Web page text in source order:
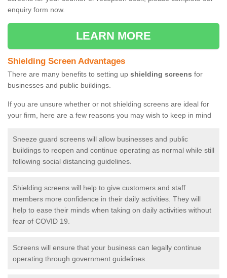
enquiry form now.
LEARN MORE
Shielding Screen Advantages
There are many benefits to setting up shielding screens for
businesses and public buildings.
If you are unsure whether or not shielding screens are ideal for
your firm, here are a few reasons you may wish to keep in mind
Sneeze guard screens will allow businesses and public
buildings to reopen and continue operating as normal while still
following social distancing guidelines.
Shielding screens will help to give customers and staff
members more confidence in their daily activities. They will
help to ease their minds when taking on daily activities without
fear of COVID 19.
Screens will ensure that your business can legally continue
operating through government guidelines.